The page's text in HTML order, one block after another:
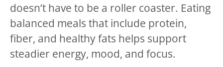
doesn’t have to be a roller coaster. Eating
balanced meals that include protein,
fiber, and healthy fats helps support
steadier energy, mood, and focus.